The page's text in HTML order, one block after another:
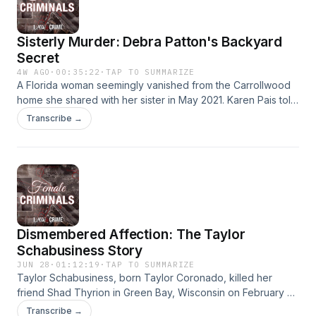
Millner, presented by Law&amp;Crime. Learn more about
your ad choices. Visit megaphone.fm/adchoices
Sisterly Murder: Debra Patton's Backyard
Secret
4W AGO · 00:35:22 ·TAP TO SUMMARIZE
A Florida woman seemingly vanished from the Carrollwood
home she shared with her sister in May 2021. Karen Pais told
her friends if anything ever happened to her, it was her
sister, Debra Patton. Investigators would later find Karen
episode of Female Criminals. Learn more about your ad
choices. Visit megaphone.fm/adchoices
Transcribe →
Dismembered Affection: The Taylor
Schabusiness Story
JUN 28 · 01:12:19 ·TAP TO SUMMARIZE
Taylor Schabusiness, born Taylor Coronado, killed her
friend Shad Thyrion in Green Bay, Wisconsin on February 21,
2022, during a drug-fueled sexual encounter. Officers
Transcribe →